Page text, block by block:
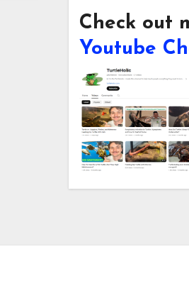
Check out
Youtube